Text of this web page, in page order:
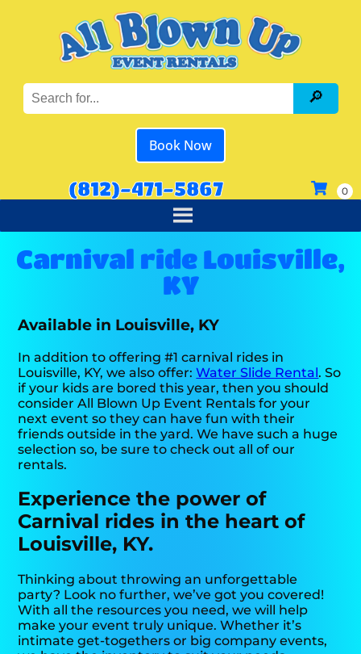
Book Now
(812)-471-5867
Carnival ride Louisville,
KY
Available in Louisville, KY
In addition to offering #1 carnival rides in
Louisville, KY, we also offer:Water Slide Rental. So
if your kids are bored this year, then you should
consider All Blown Up Event Rentals for your
next event so they can have fun with their
friends outside in the yard. We have such a huge
selection so, be sure to check out all of our
rentals.
Experience the power of
Carnival rides in the heart of
Louisville, KY.
Thinking about throwing an unforgettable
party? Look no further, we’ve got you covered!
With all the resources you need, we will help
make your event truly unique. Whether it’s
intimate get-togethers or big company events,